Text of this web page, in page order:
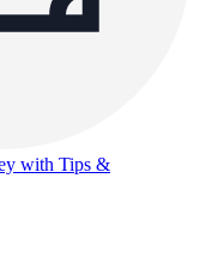
with Tips &